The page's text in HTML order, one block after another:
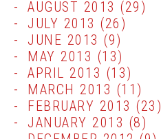
AUGUST 2013 (29)
JULY 2013 (26)
JUNE 2013 (9)
MAY 2013 (13)
APRIL 2013 (13)
MARCH 2013 (11)
FEBRUARY 2013 (23)
JANUARY 2013 (8)